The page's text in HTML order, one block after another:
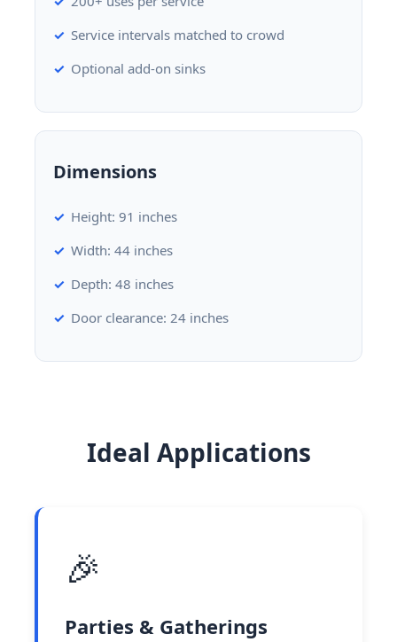
Service intervals matched to crowd
Optional add-on sinks
Dimensions
Height: 91 inches
Width: 44 inches
Depth: 48 inches
Door clearance: 24 inches
Ideal Applications
🎉
Parties & Gatherings